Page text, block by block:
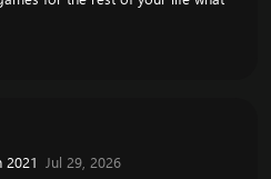
Jul 29, 2026